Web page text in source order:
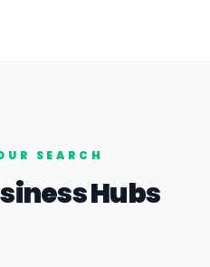
SEARCH
Hubs